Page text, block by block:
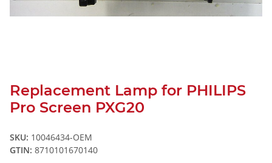
Replacement Lamp for PHILIPS
Pro Screen PXG20
SKU: 10046434-OEM
GTIN: 8710101670140